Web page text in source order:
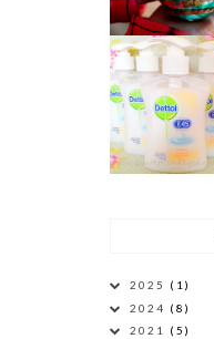
2025 (1)
2024 (8)
2021 (5)